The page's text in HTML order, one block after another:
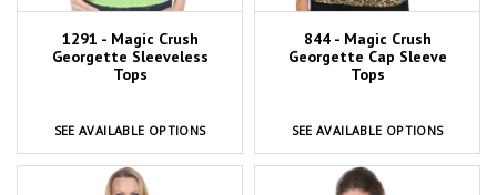
1291 - Magic Crush
Georgette Sleeveless
Tops
SEE AVAILABLE OPTIONS
844 - Magic Crush
Georgette Cap Sleeve
Tops
SEE AVAILABLE OPTIONS